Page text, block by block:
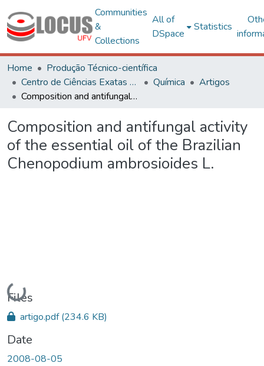
Communities
&
Collections
All of
DSpace
Statistics
Home
Produção Técnico-científica
Centro de Ciências Exatas e Tecnológicas
Química
Artigos
Composition and antifungal activity of the essential oil of the Brazilian Chenopodium ambrosioides L.
Composition and antifungal activity
of the essential oil of the Brazilian
Chenopodium ambrosioides L.
Loading...
Files
artigo.pdf(234.6 KB)
Date
2008-08-05